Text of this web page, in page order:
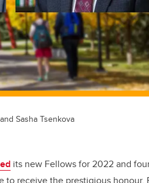
Sasha Tsenkova
its new Fellows for 2022 and